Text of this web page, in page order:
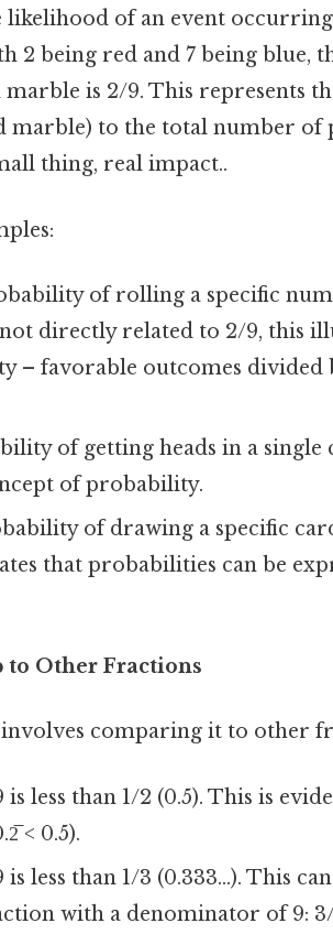
likelihood of an event
2 being red and 7 being blue,
is 2/9. This represents
marble) to the total number of
thing, real impact..
of rolling a specific
directly related to 2/9, this
– favorable outcomes divided
of getting heads in a single
of probability.
of drawing a specific
that probabilities can be
Other Fractions
comparing it to other
is less than 1/2 (0.5). This is
< 0.5).
is less than 1/3 (0.333...). This
with a denominator of 9: